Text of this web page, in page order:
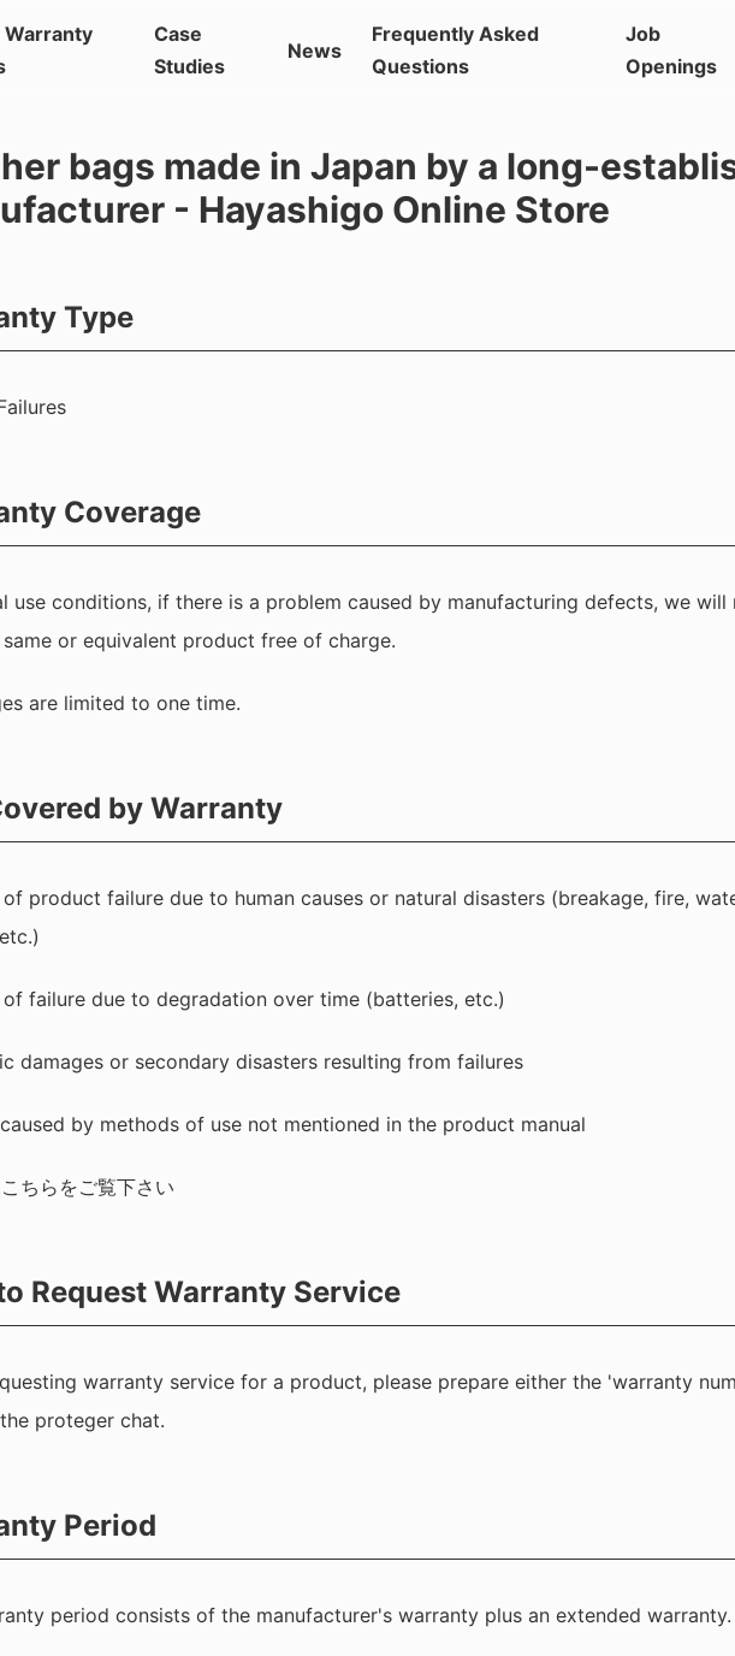
Case
Studies
News
Frequently Asked
Questions
Job
Openings
bags made in Japan by a long-
- Hayashigo Online Store
Type
Coverage
use conditions, if there is a problem caused by manufacturing defects, we
or equivalent product free of charge.
are limited to one time.
by Warranty
of product failure due to human causes or natural disasters (breakage, fire,
of failure due to degradation over time (batteries, etc.)
damages or secondary disasters resulting from failures
by methods of use not mentioned in the product manual
こちら をご覧下さい
Request Warranty Service
warranty service for a product, please prepare either the 'warranty
proteger chat.
Period
period consists of the manufacturer's warranty plus an extended warranty.